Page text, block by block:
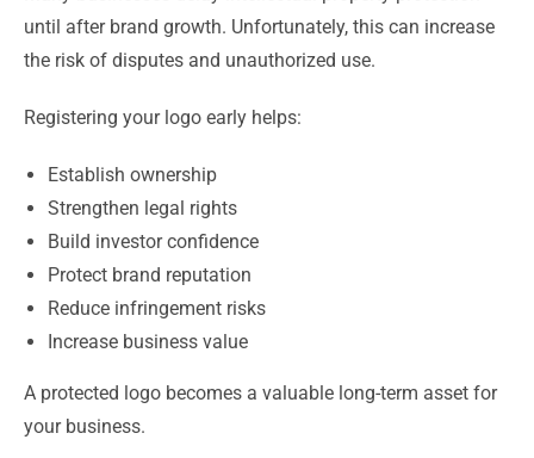
until after brand growth. Unfortunately, this can increase
the risk of disputes and unauthorized use.
Registering your logo early helps:
Establish ownership
Strengthen legal rights
Build investor confidence
Protect brand reputation
Reduce infringement risks
Increase business value
A protected logo becomes a valuable long-term asset for
your business.